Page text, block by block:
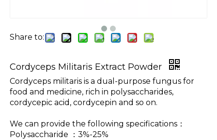
Share to:
Cordyceps Militaris Extract Powder
Cordyceps militaris is a dual-purpose fungus for
food and medicine, rich in polysaccharides,
cordycepic acid, cordycepin and so on.
We can provide the following specifications：
Polysaccharide ：3%-25%